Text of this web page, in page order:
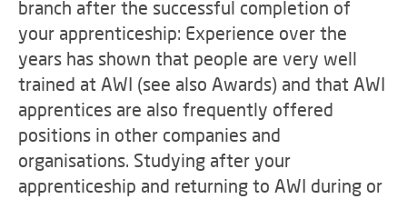
branch after the successful completion of
your apprenticeship: Experience over the
years has shown that people are very well
trained at AWI (see also Awards) and that AWI
apprentices are also frequently offered
positions in other companies and
organisations. Studying after your
apprenticeship and returning to AWI during or